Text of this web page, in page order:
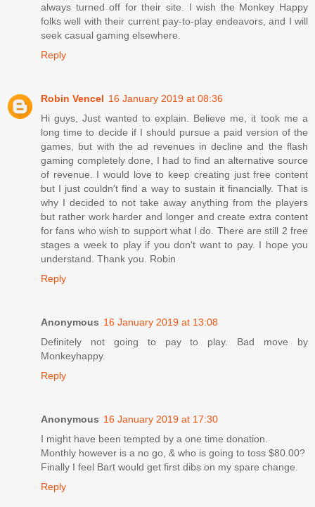
always turned off for their site. I wish the Monkey Happy
folks well with their current pay-to-play endeavors, and I will
seek casual gaming elsewhere.
Reply
Robin Vencel 16 January 2019 at 08:36
Hi guys, Just wanted to explain. Believe me, it took me a
long time to decide if I should pursue a paid version of the
games, but with the ad revenues in decline and the flash
gaming completely done, I had to find an alternative source
of revenue. I would love to keep creating just free content
but I just couldn't find a way to sustain it financially. That is
why I decided to not take away anything from the players
but rather work harder and longer and create extra content
for fans who wish to support what I do. There are still 2 free
stages a week to play if you don't want to pay. I hope you
understand. Thank you. Robin
Reply
Anonymous 16 January 2019 at 13:08
Definitely not going to pay to play. Bad move by
Monkeyhappy.
Reply
Anonymous 16 January 2019 at 17:30
I might have been tempted by a one time donation.
Monthly however is a no go, & who is going to toss $80.00?
Finally I feel Bart would get first dibs on my spare change.
Reply